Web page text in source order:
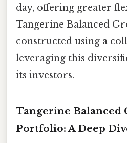
day, offering greater
Tangerine Balanced
constructed using a
leveraging this
its investors.
Tangerine Balanced
Portfolio: A Deep